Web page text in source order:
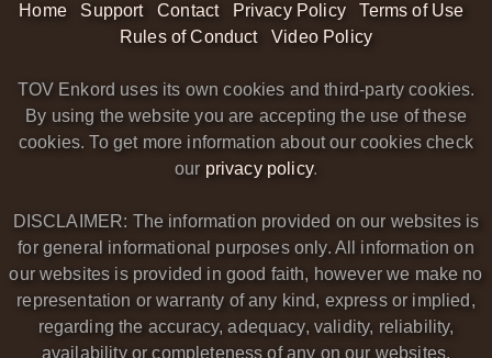
Home Support Contact Privacy Policy
Terms of Use
Rules of Conduct
Video Policy
TOV Enkord uses its own cookies and third-party cookies.
By using the website you are accepting the use of these
cookies. To get more information about our cookies check
our privacy policy.
DISCLAIMER: The information provided on our websites is
for general informational purposes only. All information on
our websites is provided in good faith, however we make no
representation or warranty of any kind, express or implied,
regarding the accuracy, adequacy, validity, reliability,
availability or completeness of any on our websites.